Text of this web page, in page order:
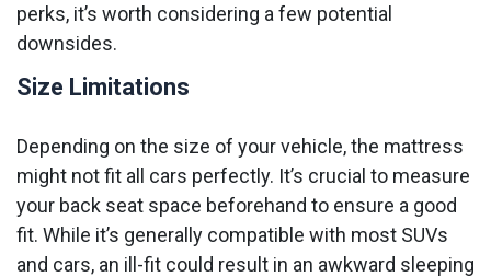
perks, it’s worth considering a few potential
downsides.
Size Limitations
Depending on the size of your vehicle, the mattress
might not fit all cars perfectly. It’s crucial to measure
your back seat space beforehand to ensure a good
fit. While it’s generally compatible with most SUVs
and cars, an ill-fit could result in an awkward sleeping